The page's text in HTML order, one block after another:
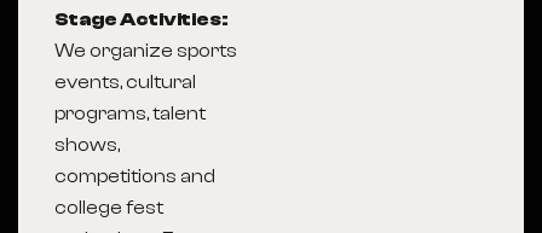
Stage Activities:
We organize sports
events, cultural
programs, talent
shows,
competitions and
college fest